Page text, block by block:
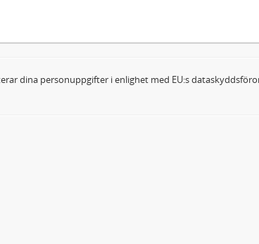
dina personuppgifter i enlighet med EU:s